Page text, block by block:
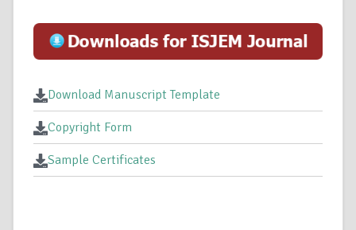
Download Manuscript Template
Copyright Form
Sample Certificates